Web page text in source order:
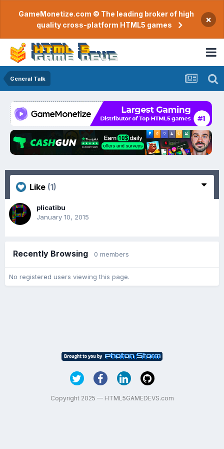
GameMonetize.com © The leading broker of high
quality cross-platform HTML5 games
×
General Talk
Like (1)
plicatibu
January 10, 2015
Recently Browsing 0 members
No registered users viewing this page.
Copyright 2025 — HTML5GAMEDEVS.com